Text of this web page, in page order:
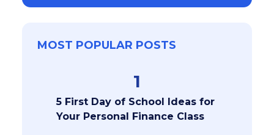
MOST POPULAR POSTS
1
5 First Day of School Ideas for
Your Personal Finance Class